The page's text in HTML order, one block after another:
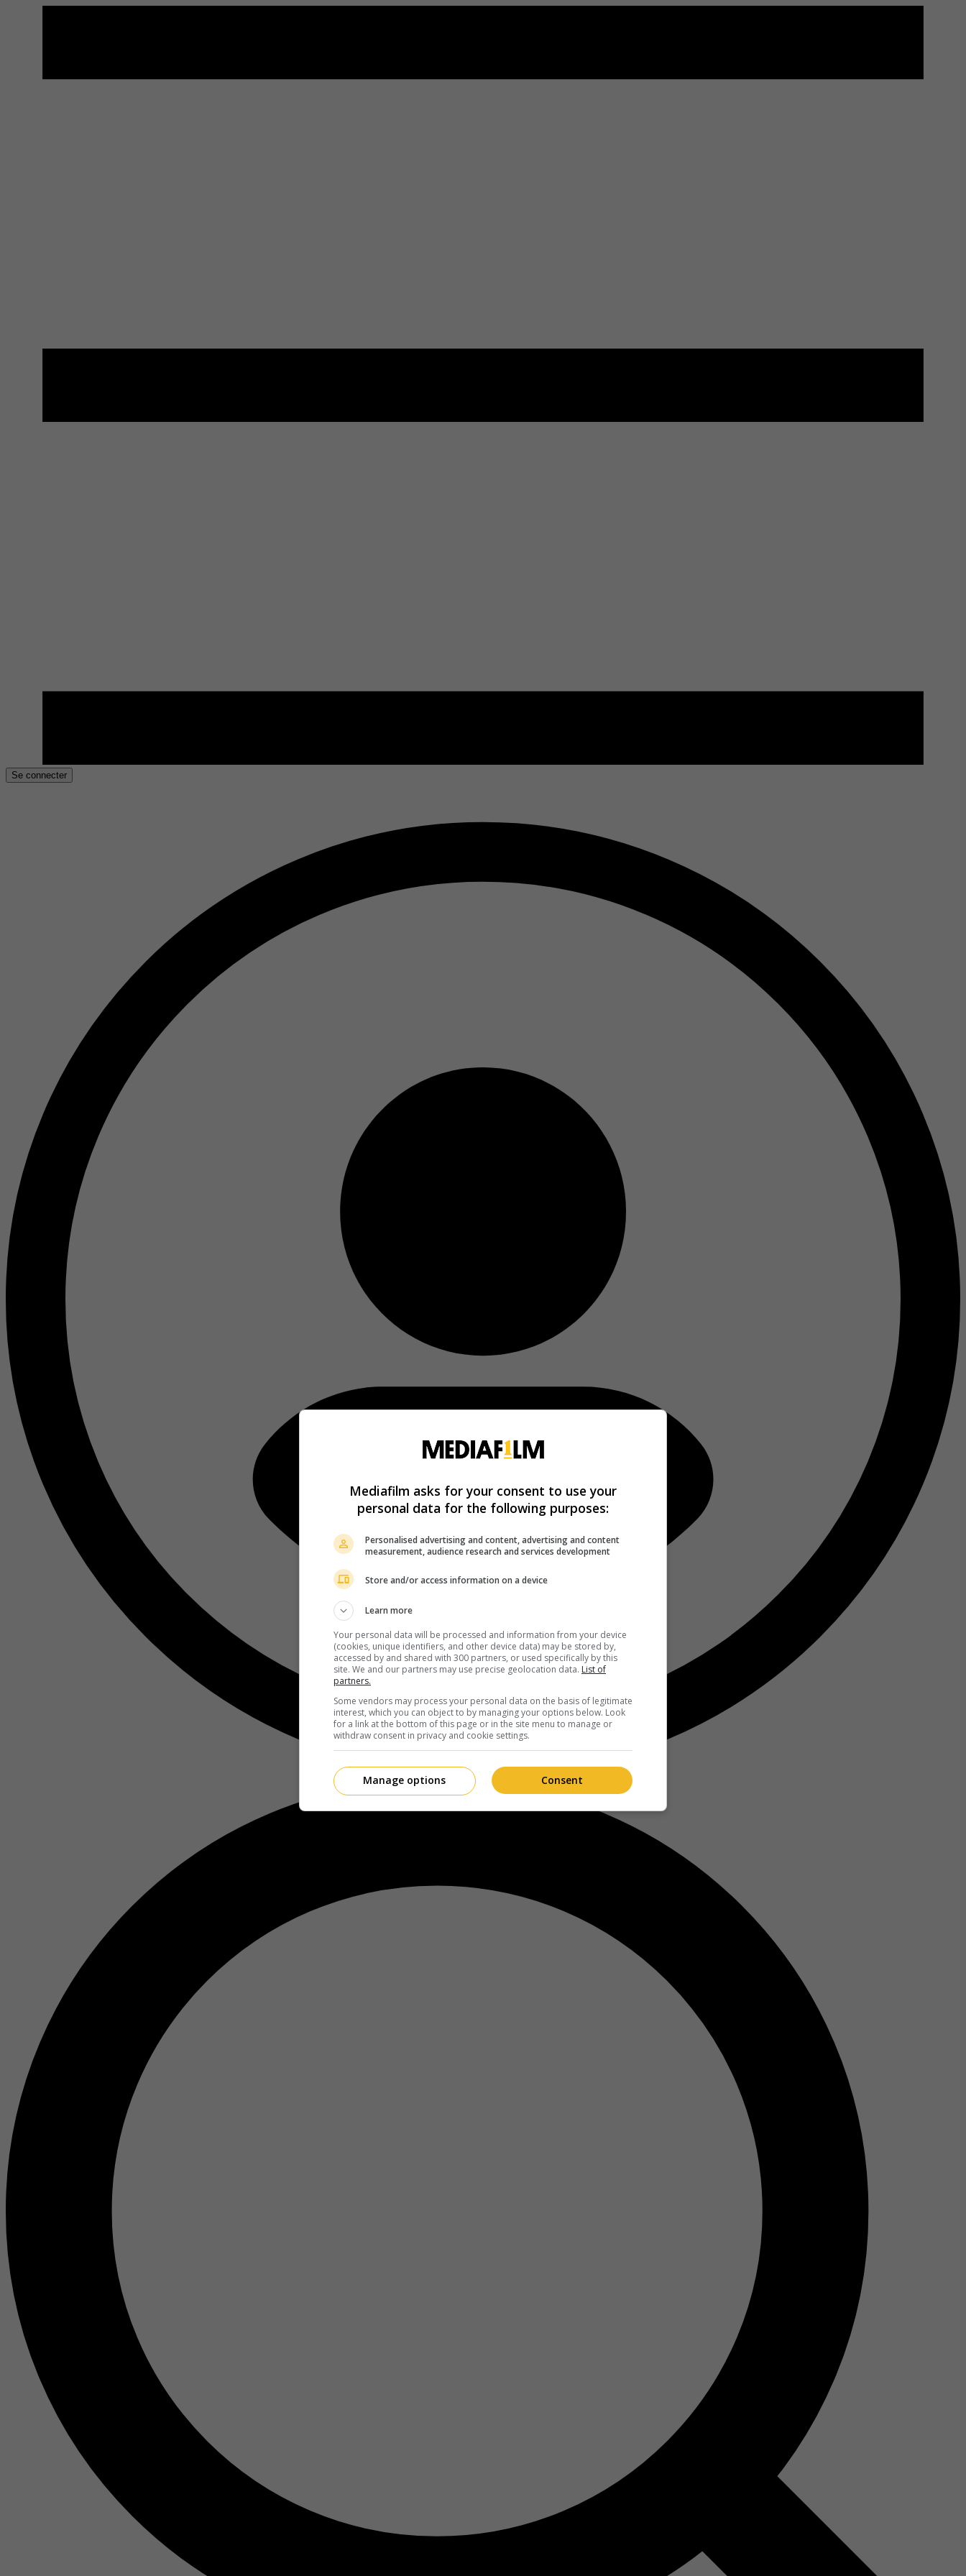
Se connecter
Mediafilm asks for your consent to use your
personal data for the following purposes:
Personalised advertising and content, advertising and content
measurement, audience research and services development
Store and/or access information on a device
Learn more
Your personal data will be processed and information from your device
(cookies, unique identifiers, and other device data) may be stored by,
accessed by and shared with 300 partners, or used specifically by this
site. We and our partners may use precise geolocation data. List of
partners.
Some vendors may process your personal data on the basis of legitimate
interest, which you can object to by managing your options below. Look
for a link at the bottom of this page or in the site menu to manage or
withdraw consent in privacy and cookie settings.
Consent
Manage options